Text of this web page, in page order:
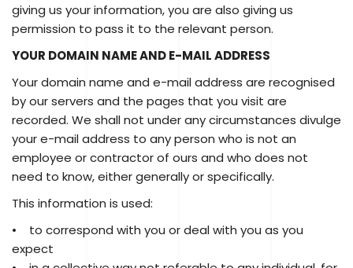
giving us your information, you are also giving us
permission to pass it to the relevant person.
YOUR DOMAIN NAME AND E-MAIL ADDRESS
Your domain name and e-mail address are recognised
by our servers and the pages that you visit are
recorded. We shall not under any circumstances divulge
your e-mail address to any person who is not an
employee or contractor of ours and who does not
need to know, either generally or specifically.
This information is used:
• to correspond with you or deal with you as you
expect